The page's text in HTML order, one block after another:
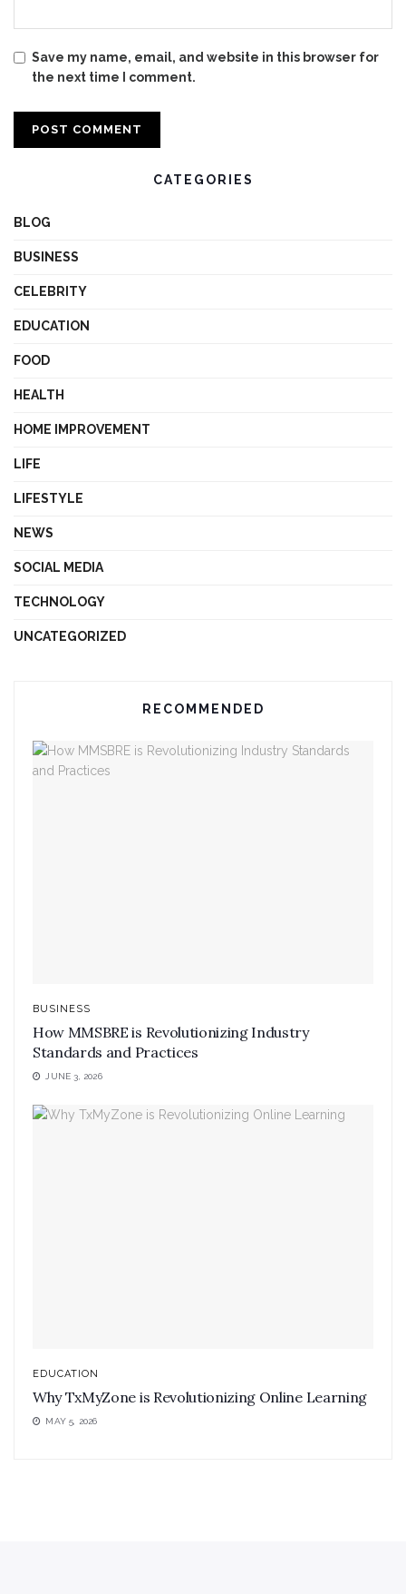
Save my name, email, and website in this browser for
the next time I comment.
CATEGORIES
BLOG
BUSINESS
CELEBRITY
EDUCATION
FOOD
HEALTH
HOME IMPROVEMENT
LIFE
LIFESTYLE
NEWS
SOCIAL MEDIA
TECHNOLOGY
UNCATEGORIZED
RECOMMENDED
BUSINESS
How MMSBRE is Revolutionizing Industry
Standards and Practices
JUNE 3, 2026
EDUCATION
Why TxMyZone is Revolutionizing Online Learning
MAY 5, 2026